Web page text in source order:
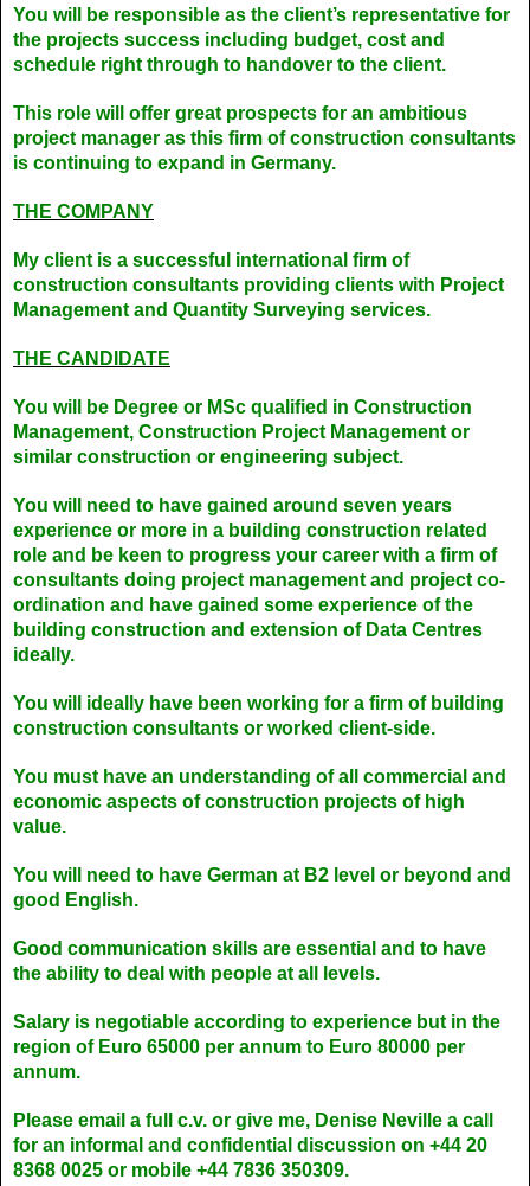
You will be responsible as the client’s representative for
the projects success including budget, cost and
schedule right through to handover to the client.
This role will offer great prospects for an ambitious
project manager as this firm of construction consultants
is continuing to expand in Germany.
THE COMPANY
My client is a successful international firm of
construction consultants providing clients with Project
Management and Quantity Surveying services.
THE CANDIDATE
You will be Degree or MSc qualified in Construction
Management, Construction Project Management or
similar construction or engineering subject.
You will need to have gained around seven years
experience or more in a building construction related
role and be keen to progress your career with a firm of
consultants doing project management and project co-
ordination and have gained some experience of the
building construction and extension of Data Centres
ideally.
You will ideally have been working for a firm of building
construction consultants or worked client-side.
You must have an understanding of all commercial and
economic aspects of construction projects of high
value.
You will need to have German at B2 level or beyond and
good English.
Good communication skills are essential and to have
the ability to deal with people at all levels.
Salary is negotiable according to experience but in the
region of Euro 65000 per annum to Euro 80000 per
annum.
Please email a full c.v. or give me, Denise Neville a call
for an informal and confidential discussion on +44 20
8368 0025 or mobile +44 7836 350309.